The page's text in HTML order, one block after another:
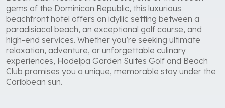
gems of the Dominican Republic, this luxurious
beachfront hotel offers an idyllic setting between a
paradisiacal beach, an exceptional golf course, and
high-end services. Whether you’re seeking ultimate
relaxation, adventure, or unforgettable culinary
experiences, Hodelpa Garden Suites Golf and Beach
Club promises you a unique, memorable stay under the
Caribbean sun.